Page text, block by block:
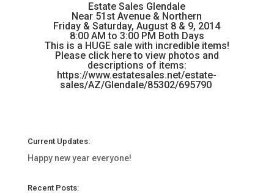
Estate Sales Glendale
Near 51st Avenue & Northern
Friday & Saturday, August 8 & 9, 2014
8:00 AM to 3:00 PM Both Days
This is a HUGE sale with incredible items!
Please click here to view photos and
descriptions of items:
https://www.estatesales.net/estate-
sales/AZ/Glendale/85302/695790
Current Updates:
Happy new year everyone!
Recent Posts: